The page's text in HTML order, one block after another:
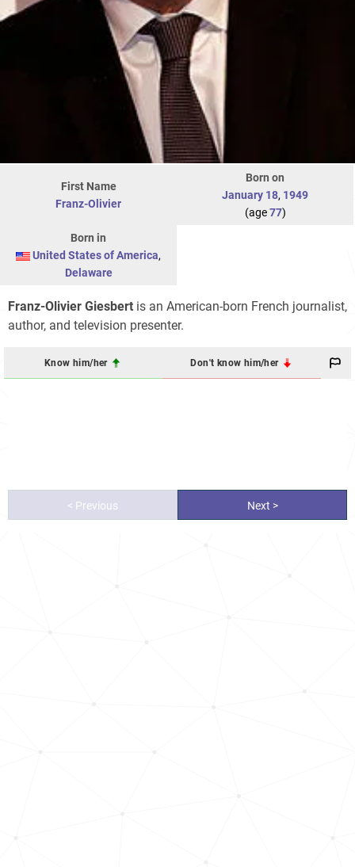
First Name
Franz-Olivier
Born on
January 18, 1949
(age77)
Born in
United States of America,
Delaware
Franz-Olivier Giesbert is an American-born French journalist,
author, and television presenter.
Know him/her Don't know him/her
< Previous Next >